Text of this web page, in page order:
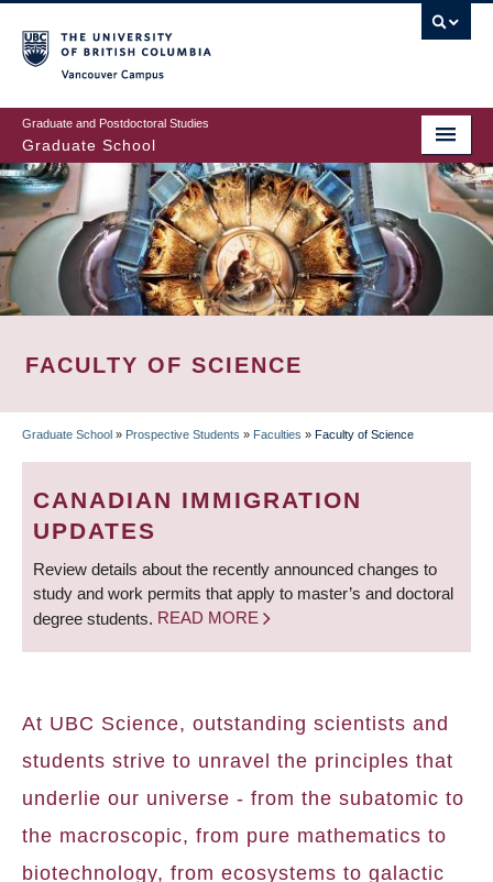
to
main
content
Graduate and Postdoctoral Studies
Graduate School
FACULTY OF SCIENCE
BREADCRUMB
Graduate School » Prospective Students » Faculties » Faculty of Science
CANADIAN IMMIGRATION
UPDATES
Review details about the recently announced changes to
study and work permits that apply to master’s and doctoral
degree students. READ MORE
At UBC Science, outstanding scientists and
students strive to unravel the principles that
underlie our universe - from the subatomic to
the macroscopic, from pure mathematics to
biotechnology, from ecosystems to galactic